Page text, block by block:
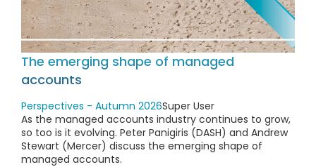
The emerging shape of managed
accounts
Perspectives - Autumn 2026Super User
As the managed accounts industry continues to grow,
so too is it evolving. Peter Panigiris (DASH) and Andrew
Stewart (Mercer) discuss the emerging shape of
managed accounts.